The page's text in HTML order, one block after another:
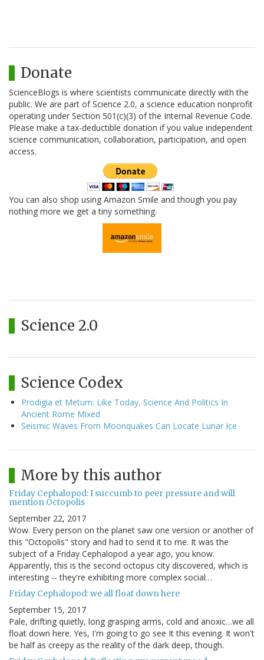
Donate
ScienceBlogs is where scientists communicate directly with the
public. We are part of Science 2.0, a science education nonprofit
operating under Section 501(c)(3) of the Internal Revenue Code.
Please make a tax-deductible donation if you value independent
science communication, collaboration, participation, and open
access.
You can also shop using Amazon Smile and though you pay
nothing more we get a tiny something.
Science 2.0
Science Codex
Prodigia et Metum: Like Today, Science And Politics In
Ancient Rome Mixed
Seismic Waves From Moonquakes Can Locate Lunar Ice
More by this author
Friday Cephalopod: I succumb to peer pressure and will
mention Octopolis
September 22, 2017
Wow. Every person on the planet saw one version or another of
this "Octopolis" story and had to send it to me. It was the
subject of a Friday Cephalopod a year ago, you know.
Apparently, this is the second octopus city discovered, which is
interesting -- they're exhibiting more complex social…
Friday Cephalopod: we all float down here
September 15, 2017
Pale, drifting quietly, long grasping arms, cold and anoxic…we all
float down here. Yes, I'm going to go see It this evening. It won't
be half as creepy as the reality of the dark deep, though.